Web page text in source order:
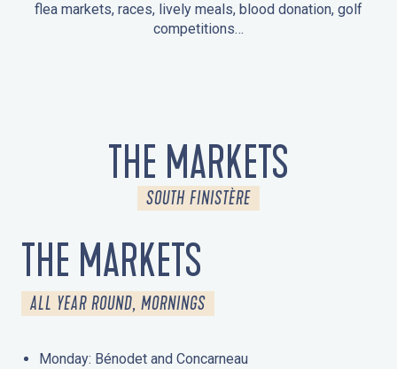
flea markets, races, lively meals, blood donation, golf
competitions…
THE MARKETS
SOUTH FINISTÈRE
THE MARKETS
ALL YEAR ROUND, MORNINGS
Monday: Bénodet and Concarneau